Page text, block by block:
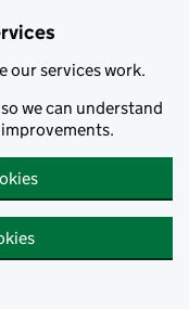
our services work.
we can understand